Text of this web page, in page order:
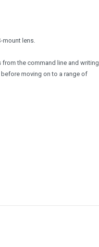
mount lens.
the command line and writing
moving on to a range of